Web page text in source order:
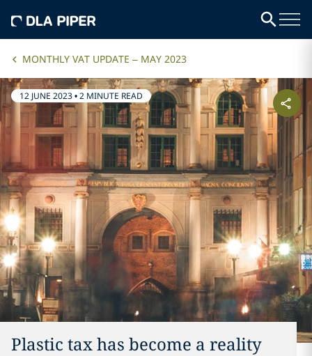
MONTHLY VAT UPDATE – MAY 2023
12 JUNE 2023•2 MINUTE READ
Plastic tax has become a reality